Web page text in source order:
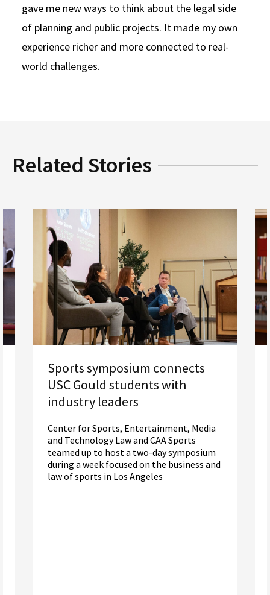
gave me new ways to think about the legal side
of planning and public projects. It made my own
experience richer and more connected to real-
world challenges.
Related Stories
Sports symposium connects
USC Gould students with
industry leaders
Center for Sports, Entertainment, Media
and Technology Law and CAA Sports
teamed up to host a two-day symposium
during a week focused on the business and
law of sports in Los Angeles